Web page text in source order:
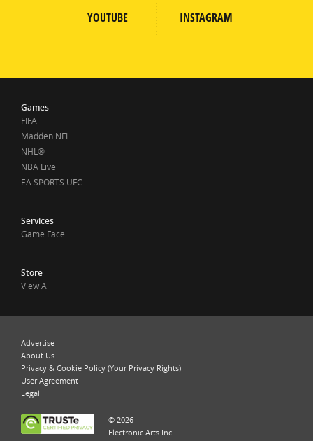
YOUTUBE INSTAGRAM
Games
FIFA
Madden NFL
NHL®
NBA Live
EA SPORTS UFC
Services
Game Face
Store
View All
Advertise
About Us
Privacy & Cookie Policy (Your Privacy Rights)
User Agreement
Legal
© 2026
Electronic Arts Inc.